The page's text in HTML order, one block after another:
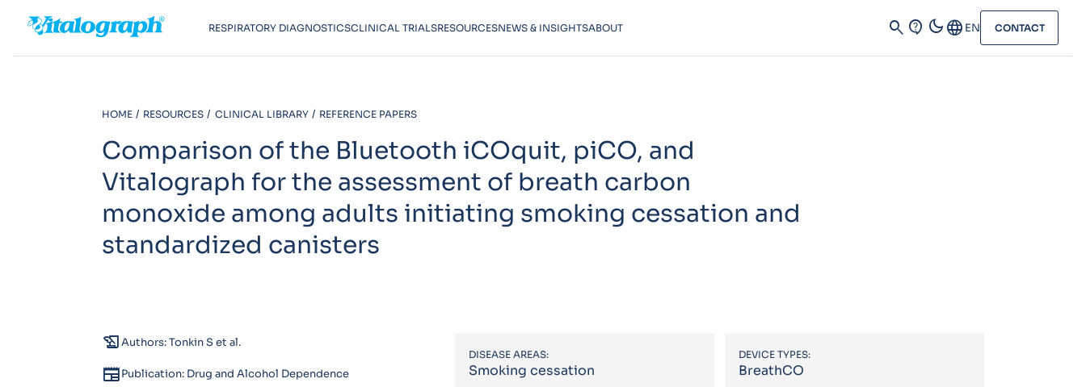
RESPIRATORY DIAGNOSTICSCLINICAL TRIALSRESOURCESNEWS & INSIGHTSABOUT search contact_support dark_modeLanguage EN CONTACT
HOME RESOURCES CLINICAL LIBRARY REFERENCE PAPERS
Comparison of the Bluetooth iCOquit, piCO, and
Vitalograph for the assessment of breath carbon
monoxide among adults initiating smoking cessation and
standardized canisters
history_eduAuthors: Tonkin S et al.
newspaperPublication: Drug and Alcohol Dependence
DISEASE AREAS:
Smoking cessation
DEVICE TYPES:
BreathCO